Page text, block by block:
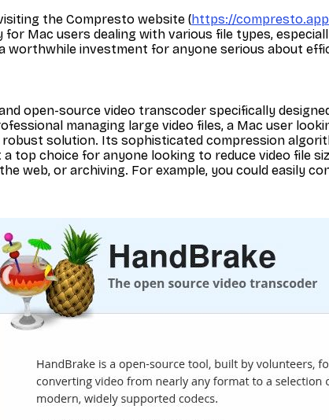
the Compresto website (https://compresto.app
Mac users dealing with various file types,
worthwhile investment for anyone serious about
open-source video transcoder specifically
managing large video files, a Mac user
solution. Its sophisticated compression
a top choice for anyone looking to reduce video file
web, or archiving. For example, you could easily